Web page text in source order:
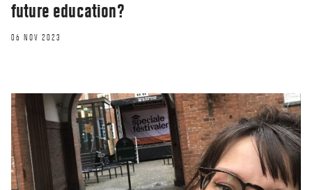
future education?
06 NOV 2023